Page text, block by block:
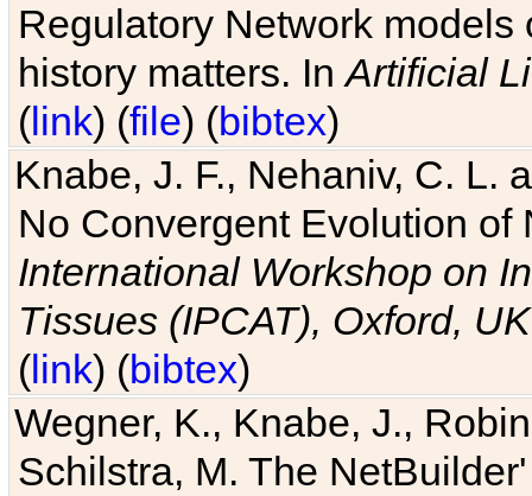
Regulatory Network
history matters. InArtificial
(link) (file) (bibtex)
Knabe, J. F., Nehaniv, C. L.
No Convergent Evolution of
International Workshop on
Tissues (IPCAT), Oxford, UK
(link) (bibtex)
Wegner, K., Knabe, J.,
Schilstra, M. The